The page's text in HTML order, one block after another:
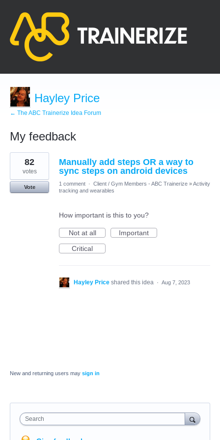
Hayley Price
← The ABC Trainerize Idea Forum
My feedback
1
result
found
Manually add steps OR a way to
sync steps on android devices
82
votes
Vote
1 comment · Client / Gym Members - ABC Trainerize »Activity
tracking and wearables
How important is this to you?
Not at all
Important
Critical
Hayley Price shared this idea · Aug 7, 2023
New and returning users may sign in
Search